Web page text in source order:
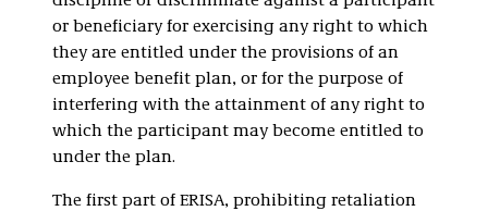
or beneficiary for exercising any right to which
they are entitled under the provisions of an
employee benefit plan, or for the purpose of
interfering with the attainment of any right to
which the participant may become entitled to
under the plan.
The first part of ERISA, prohibiting retaliation